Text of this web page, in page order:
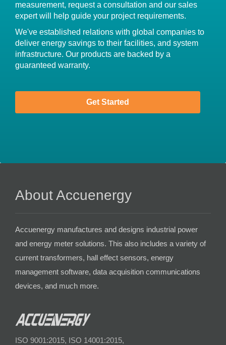
measurement, request a consultation and our sales
expert will help guide your project requirements.
We've established relations with global companies to
deliver energy savings to their facilities, and system
infrastructure. Our products are backed by a
guaranteed warranty.
Get Started
About Accuenergy
Accuenergy manufactures and designs industrial power
and energy meter solutions. This also includes a variety of
current transformers, hall effect sensors, energy
management software, data acquisition communications
devices, and much more.
ISO 9001:2015, ISO 14001:2015,